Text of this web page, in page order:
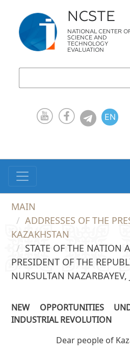
NCSTE
NATIONAL CENTER
SCIENCE AND
TECHNOLOGY
EVALUATION
EN
MAIN
ADDRESSES OF THE
KAZAKHSTAN
STATE OF THE NATION
PRESIDENT OF THE
NURSULTAN
NEW OPPORTUNITIES
INDUSTRIAL REVOLUTION
Dear people of